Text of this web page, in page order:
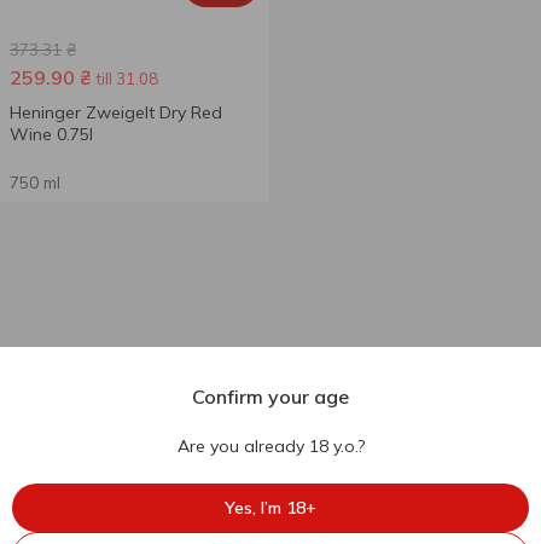
373.31 ₴
259.90 ₴ till 31.08
Heninger Zweigelt Dry Red
Wine 0.75l
750 ml
Ukr Ru Eng
Confirm your age
Are you already 18 y.o.?
Yes, I’m 18+